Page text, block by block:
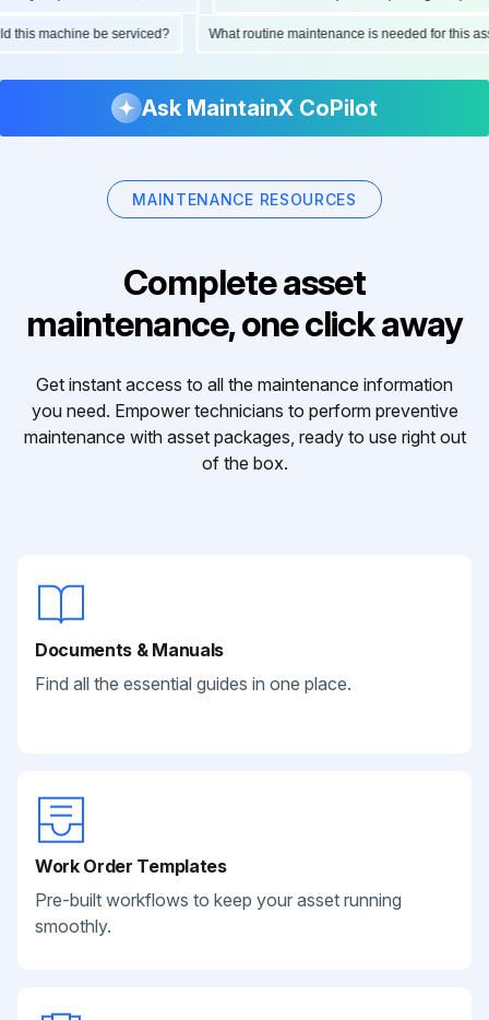
this machine be serviced? What routine maintenance is needed for this
Ask MaintainX CoPilot
MAINTENANCE RESOURCES
Complete asset
maintenance, one click away
Get instant access to all the maintenance information
you need. Empower technicians to perform preventive
maintenance with asset packages, ready to use right out
of the box.
Documents & Manuals
Find all the essential guides in one place.
Work Order Templates
Pre-built workflows to keep your asset running
smoothly.